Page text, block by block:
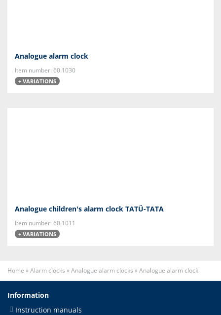
Analogue alarm clock
Item number: 60.1030
+ VARIATIONS
Analogue children's alarm clock TATÜ-TATA
Item number: 60.1011
+ VARIATIONS
Home »Alarm clocks »Analogue alarm clocks »Analogue alarm clock
Information
Instruction manuals